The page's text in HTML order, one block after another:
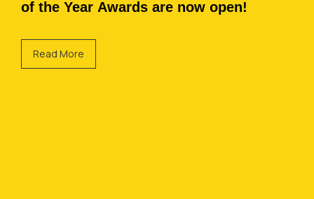
of the Year Awards are now open!
Read More